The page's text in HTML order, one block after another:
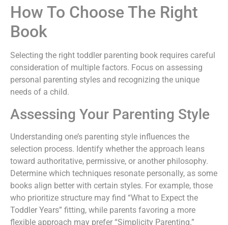
How To Choose The Right
Book
Selecting the right toddler parenting book requires careful
consideration of multiple factors. Focus on assessing
personal parenting styles and recognizing the unique
needs of a child.
Assessing Your Parenting Style
Understanding one’s parenting style influences the
selection process. Identify whether the approach leans
toward authoritative, permissive, or another philosophy.
Determine which techniques resonate personally, as some
books align better with certain styles. For example, those
who prioritize structure may find “What to Expect the
Toddler Years” fitting, while parents favoring a more
flexible approach may prefer “Simplicity Parenting.”